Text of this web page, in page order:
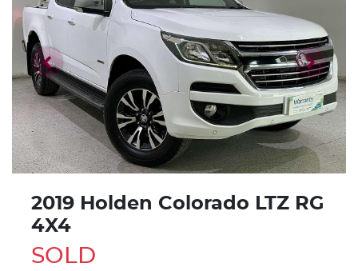
2019 Holden Colorado LTZ RG
4X4
SOLD